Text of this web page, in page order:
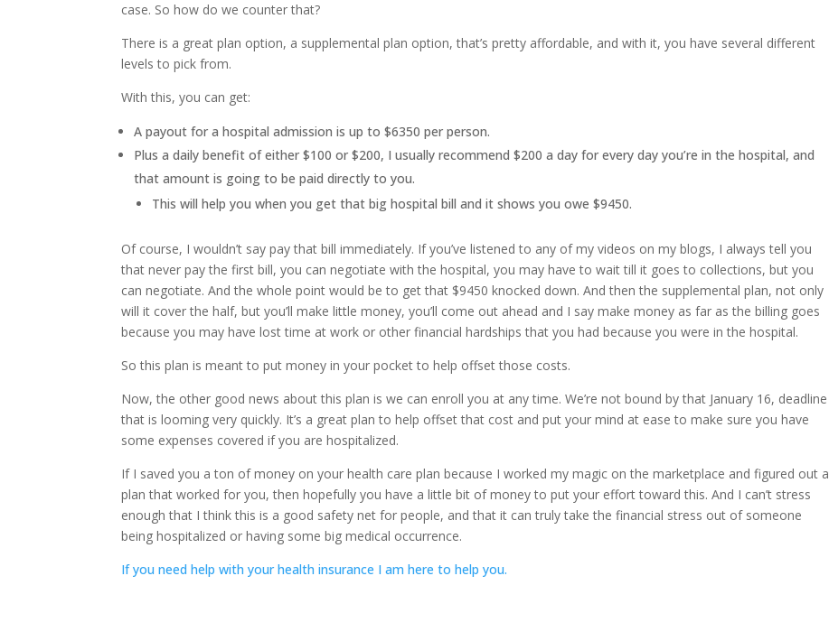
case. So how do we counter that?
There is a great plan option, a supplemental plan option, that’s pretty affordable, and with it, you have several different
levels to pick from.
With this, you can get:
A payout for a hospital admission is up to $6350 per person.
Plus a daily benefit of either $100 or $200, I usually recommend $200 a day for every day you’re in the hospital, and
that amount is going to be paid directly to you.
This will help you when you get that big hospital bill and it shows you owe $9450.
Of course, I wouldn’t say pay that bill immediately. If you’ve listened to any of my videos on my blogs, I always tell you
that never pay the first bill, you can negotiate with the hospital, you may have to wait till it goes to collections, but you
can negotiate. And the whole point would be to get that $9450 knocked down. And then the supplemental plan, not only
will it cover the half, but you’ll make little money, you’ll come out ahead and I say make money as far as the billing goes
because you may have lost time at work or other financial hardships that you had because you were in the hospital.
So this plan is meant to put money in your pocket to help offset those costs.
Now, the other good news about this plan is we can enroll you at any time. We’re not bound by that January 16, deadline
that is looming very quickly. It’s a great plan to help offset that cost and put your mind at ease to make sure you have
some expenses covered if you are hospitalized.
If I saved you a ton of money on your health care plan because I worked my magic on the marketplace and figured out a
plan that worked for you, then hopefully you have a little bit of money to put your effort toward this. And I can’t stress
enough that I think this is a good safety net for people, and that it can truly take the financial stress out of someone
being hospitalized or having some big medical occurrence.
If you need help with your health insurance I am here to help you.